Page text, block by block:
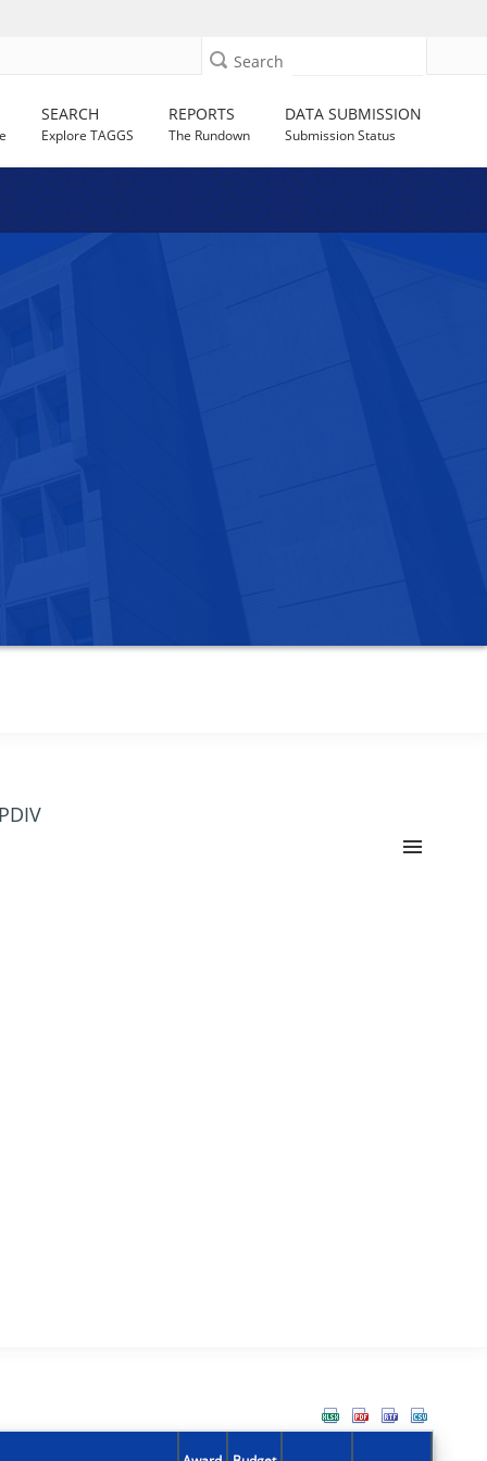
Search
SEARCH
Explore TAGGS
REPORTS
The Rundown
DATA SUBMISSION
Submission Status